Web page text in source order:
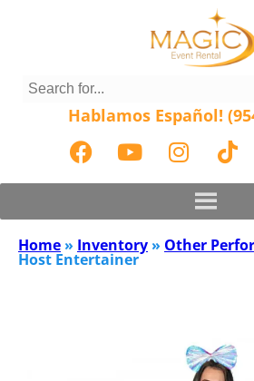
Hablamos Español!
Home » Inventory » Other
Host Entertainer